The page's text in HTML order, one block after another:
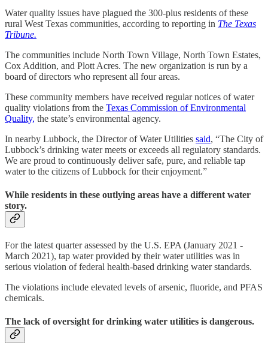
Water quality issues have plagued the 300-plus residents of these
rural West Texas communities, according to reporting in The Texas
Tribune.
The communities include North Town Village, North Town Estates,
Cox Addition, and Plott Acres. The new organization is run by a
board of directors who represent all four areas.
These community members have received regular notices of water
quality violations from the Texas Commission of Environmental
Quality, the state’s environmental agency.
In nearby Lubbock, the Director of Water Utilities said, “The City of
Lubbock’s drinking water meets or exceeds all regulatory standards.
We are proud to continuously deliver safe, pure, and reliable tap
water to the citizens of Lubbock for their enjoyment.”
While residents in these outlying areas have a different water
story.
For the latest quarter assessed by the U.S. EPA (January 2021 -
March 2021), tap water provided by their water utilities was in
serious violation of federal health-based drinking water standards.
The violations include elevated levels of arsenic, fluoride, and PFAS
chemicals.
The lack of oversight for drinking water utilities is dangerous.